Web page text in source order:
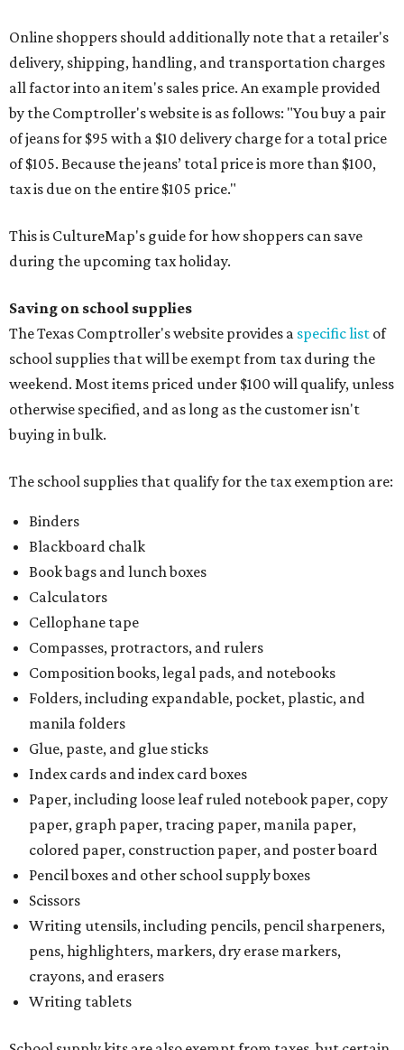
Online shoppers should additionally note that a retailer's
delivery, shipping, handling, and transportation charges
all factor into an item's sales price. An example provided
by the Comptroller's website is as follows: "You buy a pair
of jeans for $95 with a $10 delivery charge for a total price
of $105. Because the jeans’ total price is more than $100,
tax is due on the entire $105 price."
This is CultureMap's guide for how shoppers can save
during the upcoming tax holiday.
Saving on school supplies
The Texas Comptroller's website provides a specific list of
school supplies that will be exempt from tax during the
weekend. Most items priced under $100 will qualify, unless
otherwise specified, and as long as the customer isn't
buying in bulk.
The school supplies that qualify for the tax exemption are:
Binders
Blackboard chalk
Book bags and lunch boxes
Calculators
Cellophane tape
Compasses, protractors, and rulers
Composition books, legal pads, and notebooks
Folders, including expandable, pocket, plastic, and
manila folders
Glue, paste, and glue sticks
Index cards and index card boxes
Paper, including loose leaf ruled notebook paper, copy
paper, graph paper, tracing paper, manila paper,
colored paper, construction paper, and poster board
Pencil boxes and other school supply boxes
Scissors
Writing utensils, including pencils, pencil sharpeners,
pens, highlighters, markers, dry erase markers,
crayons, and erasers
Writing tablets